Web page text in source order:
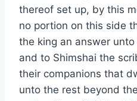
thereof set up, by this
no portion on this side
the king an answer
and to Shimshai the
their companions that
unto the rest beyond